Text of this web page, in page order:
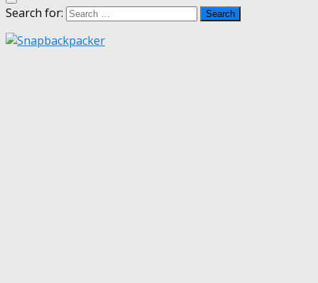
Search for: